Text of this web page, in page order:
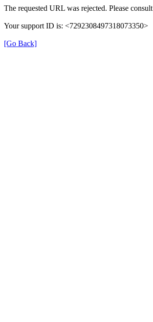
The requested URL was rejected. Please
Your support ID is: <7292308497318073350>
[Go Back]